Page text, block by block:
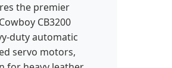
the premier
CB3200
duty automatic
servo motors,